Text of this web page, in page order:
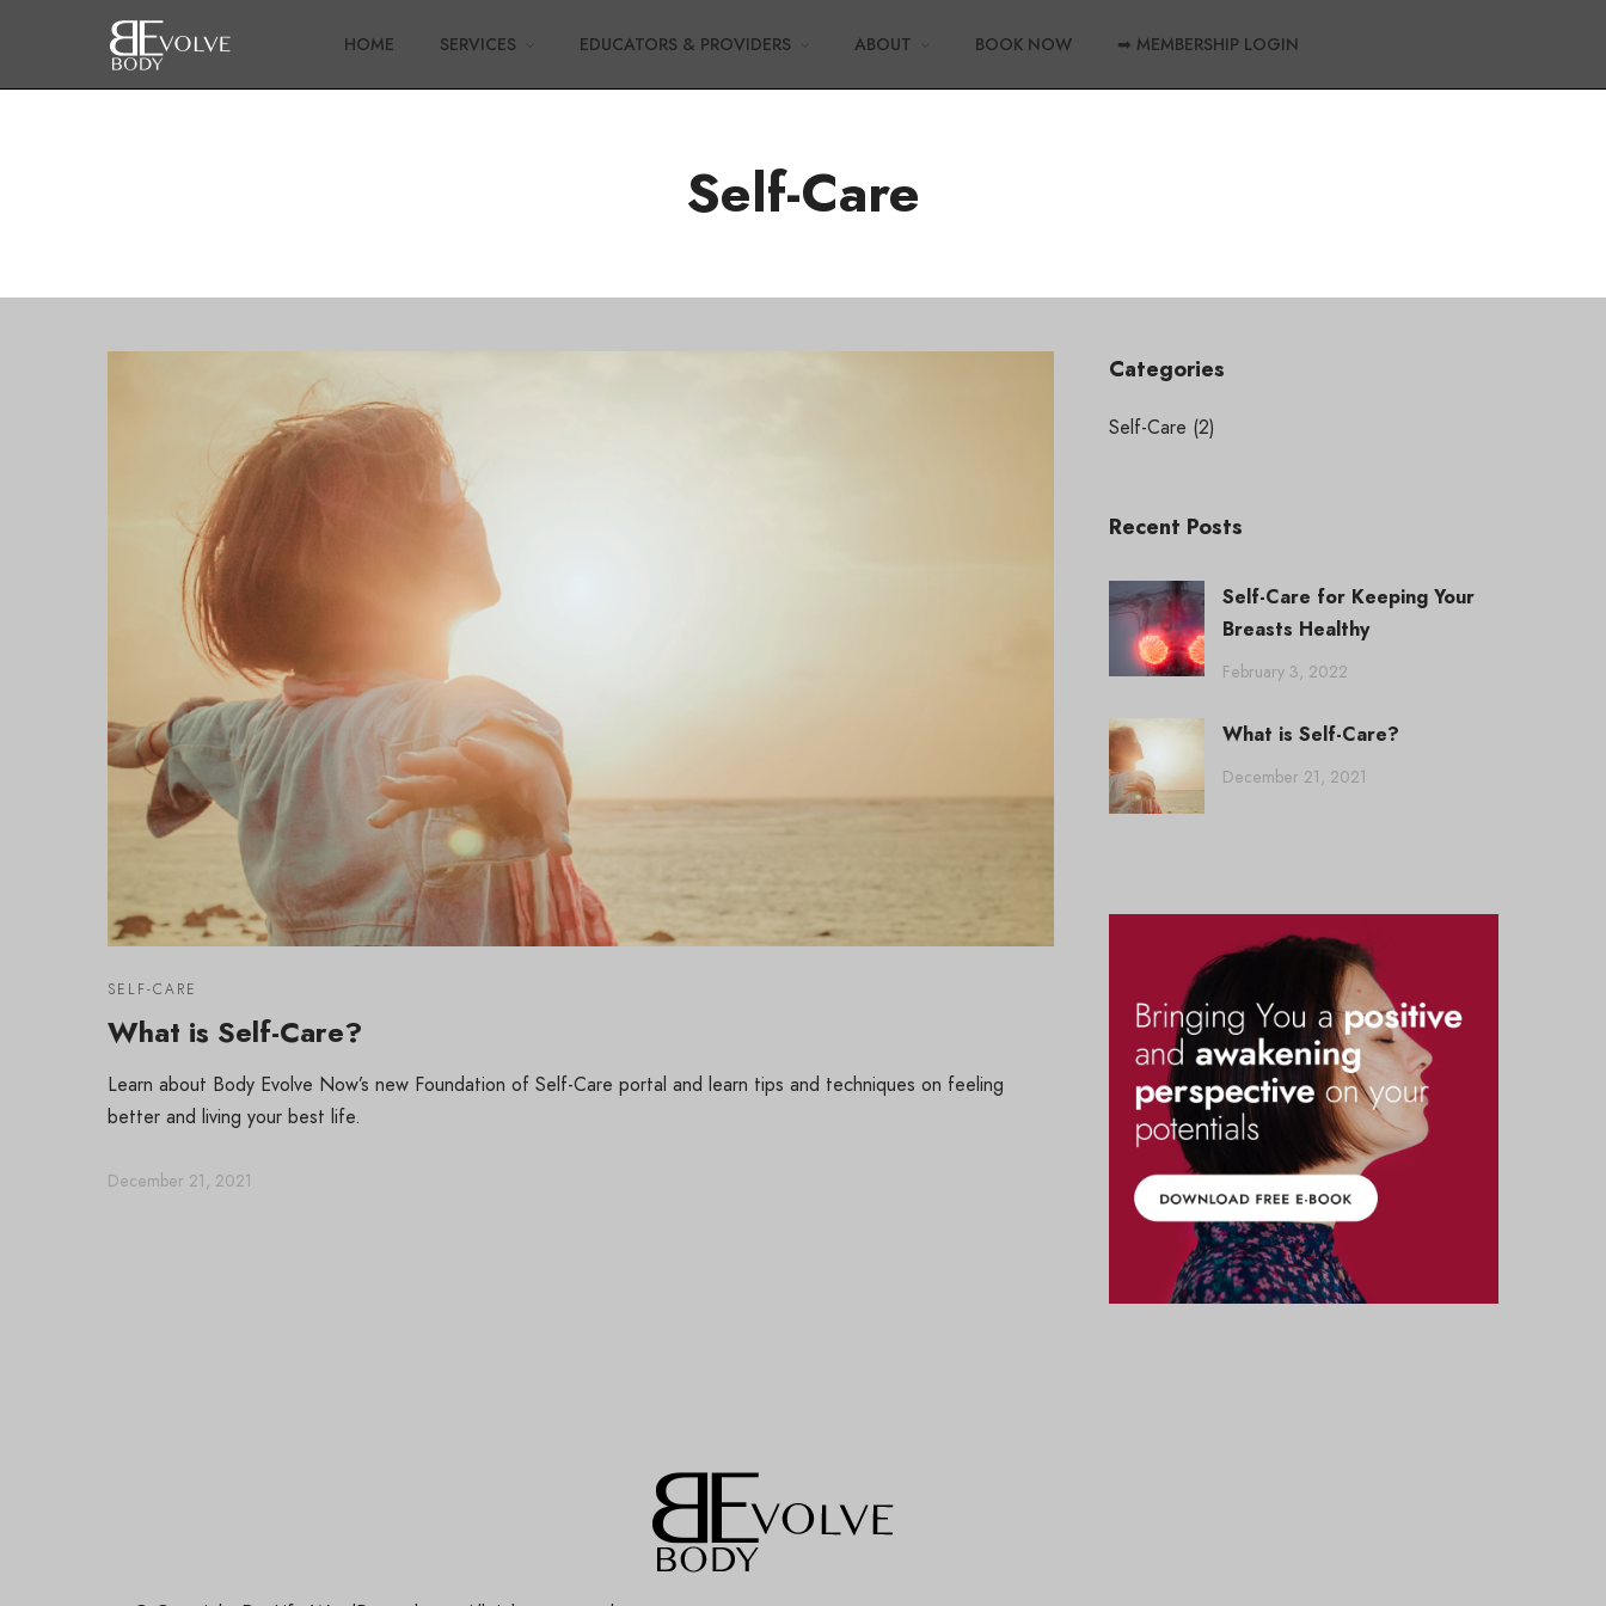
HOME SERVICES EDUCATORS & PROVIDERS ABOUT BOOK NOW ➡ MEMBERSHIP LOGIN
Self-Care
SELF-CARE
What is Self-Care?
Learn about Body Evolve Now’s new Foundation of Self-Care portal and learn tips and techniques on feeling
better and living your best life.
December 21, 2021
Categories
Self-Care (2)
Recent Posts
Self-Care for Keeping Your
Breasts Healthy
February 3, 2022
What is Self-Care?
December 21, 2021